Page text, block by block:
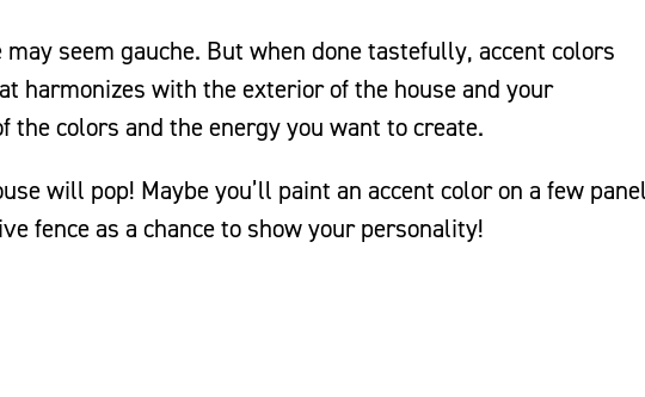
seem gauche. But when done tastefully, accent colors
harmonizes with the exterior of the house and your
the colors and the energy you want to create.
will pop! Maybe you’ll paint an accent color on a few
fence as a chance to show your personality!